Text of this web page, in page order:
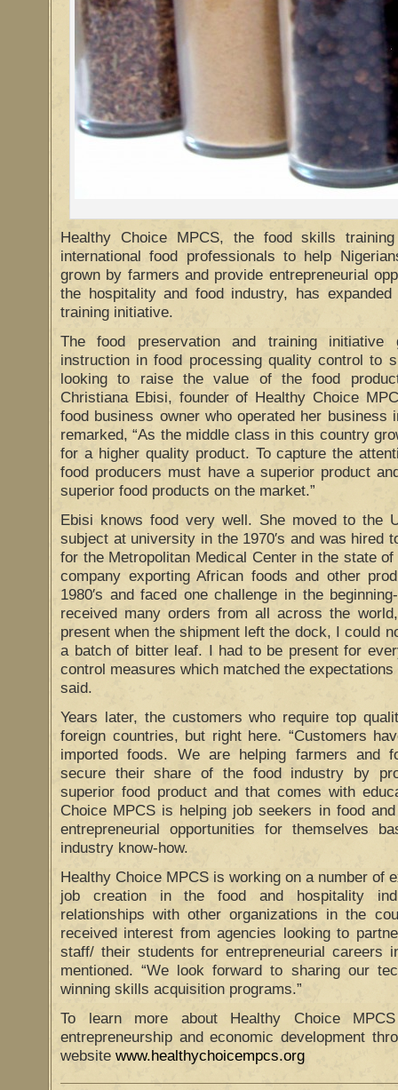
Healthy Choice MPCS, the food skills
international food professionals to help
grown by farmers and provide entrepreneurial
the hospitality and food industry, has
training initiative.
The food preservation and training
instruction in food processing quality control to
looking to raise the value of the food
Christiana Ebisi, founder of Healthy Choice
food business owner who operated her business
remarked, “As the middle class in this country
for a higher quality product. To capture the
food producers must have a superior product
superior food products on the market.”
Ebisi knows food very well. She moved to the
subject at university in the 1970′s and was hired
for the Metropolitan Medical Center in the state
company exporting African foods and other
1980′s and faced one challenge in the
received many orders from all across the
present when the shipment left the dock, I could
a batch of bitter leaf. I had to be present for
control measures which matched the
said.
Years later, the customers who require top
foreign countries, but right here. “Customers
imported foods. We are helping farmers and
secure their share of the food industry by
superior food product and that comes with
Choice MPCS is helping job seekers in food
entrepreneurial opportunities for themselves
industry know-how.
Healthy Choice MPCS is working on a number of
job creation in the food and hospitality
relationships with other organizations in the
received interest from agencies looking to
staff/ their students for entrepreneurial careers
mentioned. “We look forward to sharing our
winning skills acquisition programs.”
To learn more about Healthy Choice
entrepreneurship and economic development
website www.healthychoicempcs.org